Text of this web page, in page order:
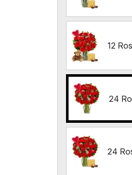
12
24
24